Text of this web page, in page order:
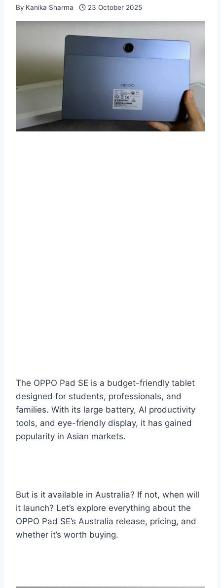
By Kanika Sharma 23 October 2025
The OPPO Pad SE is a budget-friendly tablet
designed for students, professionals, and
families. With its large battery, AI productivity
tools, and eye-friendly display, it has gained
popularity in Asian markets.
But is it available in Australia? If not, when will
it launch? Let’s explore everything about the
OPPO Pad SE’s Australia release, pricing, and
whether it’s worth buying.